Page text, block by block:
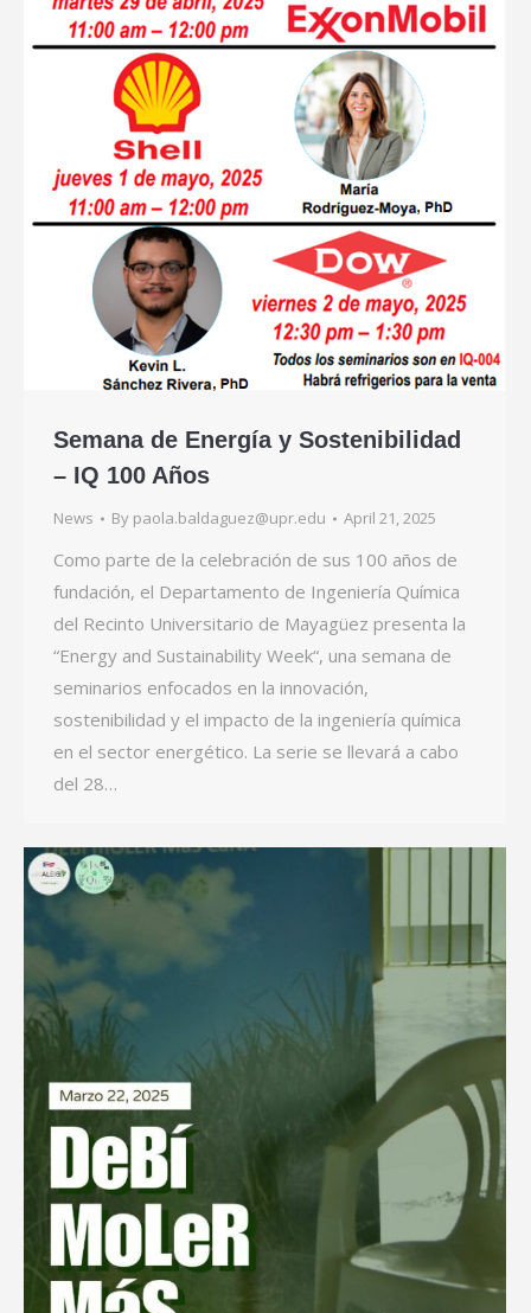
Semana de Energía y Sostenibilidad
– IQ 100 Años
News By paola.baldaguez@upr.edu April 21, 2025
Como parte de la celebración de sus 100 años de
fundación, el Departamento de Ingeniería Química
del Recinto Universitario de Mayagüez presenta la
“Energy and Sustainability Week“, una semana de
seminarios enfocados en la innovación,
sostenibilidad y el impacto de la ingeniería química
en el sector energético. La serie se llevará a cabo
del 28…